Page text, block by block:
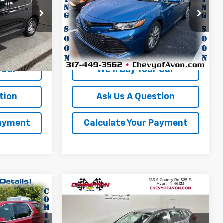
Ext. Int.
Car
Price Drop
VIN:4T1C11AK1LU306911Stock:P1764B
Model:2532
150,499 mi Ext. Int.
More
We'll Buy Your Car
Ask Us A Question
Calculate Your Payment
2019Honda CR-V
$17,403
CHAMPION PRICE
Compare Vehicle